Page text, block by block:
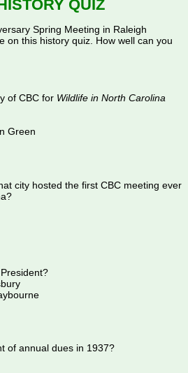
QUIZ
Spring Meeting in Raleigh
on this history quiz. How well can you
of CBC for Wildlife in North Carolina
Green
city hosted the first CBC meeting ever
of annual dues in 1937?